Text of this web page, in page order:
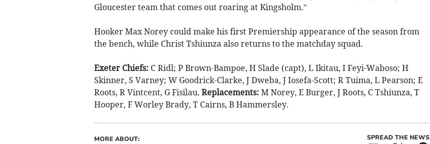
Gloucester team that comes out roaring at Kingsholm.”
Hooker Max Norey could make his first Premiership appearance of the season from
the bench, while Christ Tshiunza also returns to the matchday squad.
Exeter Chiefs: C Ridl; P Brown-Bampoe, H Slade (capt), L Ikitau, I Feyi-Waboso; H
Skinner, S Varney; W Goodrick-Clarke, J Dweba, J Iosefa-Scott; R Tuima, L Pearson; E
Roots, R Vintcent, G Fisilau. Replacements: M Norey, E Burger, J Roots, C Tshiunza, T
Hooper, F Worley Brady, T Cairns, B Hammersley.
MORE ABOUT: SPREAD THE NEWS